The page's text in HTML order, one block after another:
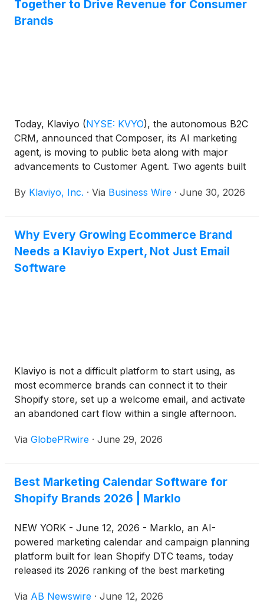
Together to Drive Revenue for Consumer
Brands
Today, Klaviyo (NYSE: KVYO), the autonomous B2C
CRM, announced that Composer, its AI marketing
agent, is moving to public beta along with major
advancements to Customer Agent. Two agents built
real-time customer data across marketing and
By Klaviyo, Inc. · Via Business Wire · June 30, 2026
Why Every Growing Ecommerce Brand
Needs a Klaviyo Expert, Not Just Email
Software
Klaviyo is not a difficult platform to start using, as
most ecommerce brands can connect it to their
Shopify store, set up a welcome email, and activate
an abandoned cart flow within a single afternoon.
Klaviyo has become so widely adopted across
ease of setup is often mistaken for true
performance capability. The reality is that getting
perform at its full revenue potential is an entirely
different challenge that requires deep platform
knowledge, strategic thinking, and pattern
recognition across multiple accounts, something
alone, regardless of how long a brand has been
Via GlobePRwire · June 29, 2026
Best Marketing Calendar Software for
Shopify Brands 2026 | Marklo
NEW YORK - June 12, 2026 - Marklo, an AI-
powered marketing calendar and campaign planning
platform built for lean Shopify DTC teams, today
released its 2026 ranking of the best marketing
entry list evaluating platforms on cross-channel
Via AB Newswire · June 12, 2026